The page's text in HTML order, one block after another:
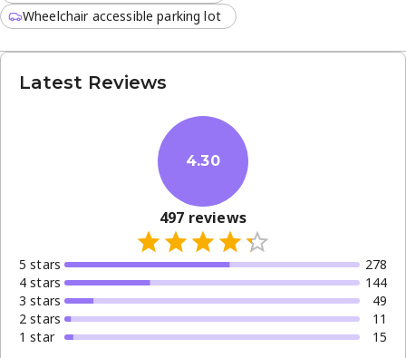
Wheelchair accessible parking lot
Latest Reviews
4.30
497 reviews
5 stars
278
4 stars
144
3 stars
49
2 stars
11
1 star 15